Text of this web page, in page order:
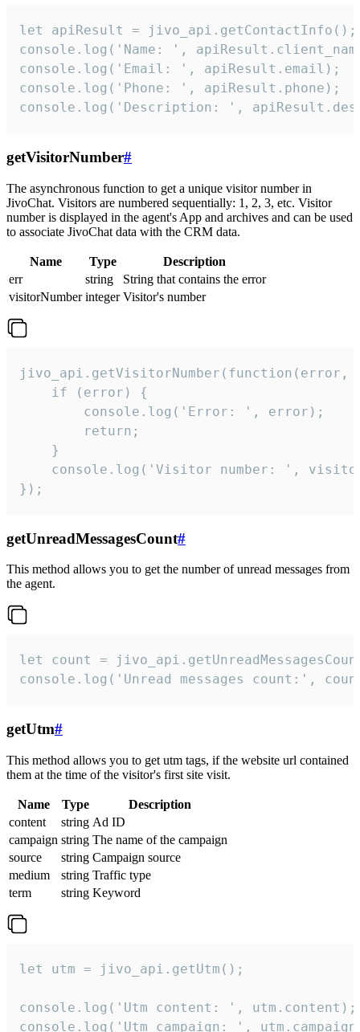
let apiResult = jivo_api.getContactInfo();
console.log('Name: ',
console.log('Email: ', apiResult.email);
console.log('Phone: ', apiResult.phone);
console.log('Description: ',
getVisitorNumber#
The asynchronous function to get a unique visitor number in
JivoChat. Visitors are numbered sequentially: 1, 2, 3, etc. Visitor
number is displayed in the agent's App and archives and can be used
to associate JivoChat data with the CRM data.
Name Type
Description
err
string
String that contains the error
visitorNumber integer Visitor's number
jivo_api.getVisitorNumber(function(error,
    if (error) {
        console.log('Error: ', error);
        return;
    }
console.log('Visitor number: ',
});
getUnreadMessagesCount#
This method allows you to get the number of unread messages from
the agent.
let count =
console.log('Unread messages count:',
getUtm#
This method allows you to get utm tags, if the website url contained
them at the time of the visitor's first site visit.
Name Type
Description
content
string Ad ID
campaign string The name of the campaign
source
string Campaign source
medium
string Traffic type
term
string Keyword
let utm = jivo_api.getUtm();
console.log('Utm content: ', utm.content);
console.log('Utm campaign: ',